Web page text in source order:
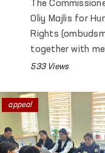
Institutions
Khorezm
The
Oliy Majlis for
Rights
together with
of the Public
under the
operating within
framework of
National
533 Views
appeal